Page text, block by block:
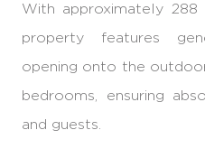
With approximately
property features
opening onto the
bedrooms, ensuring
and guests.